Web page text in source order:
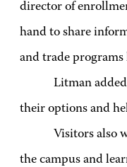
director of
hand to share
and trade programs
Litman
their options and
Visitors also
the campus and